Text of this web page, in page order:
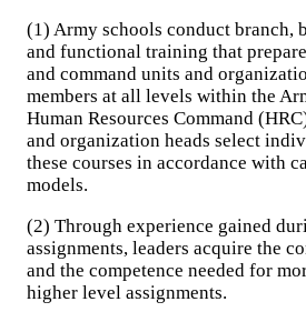
(1) Army schools conduct branch,
and functional training that
and command units and
members at all levels within the
Human Resources Command
and organization heads select
these courses in accordance with
models.
(2) Through experience gained
assignments, leaders acquire the
and the competence needed for
higher level assignments.